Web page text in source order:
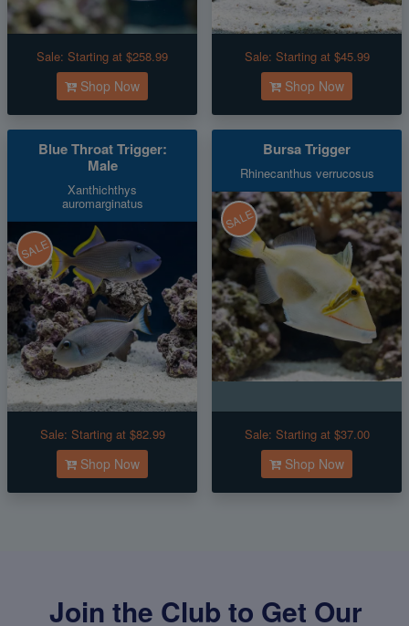
Sale: Starting at $258.99
Shop Now
Sale: Starting at $45.99
Shop Now
Blue Throat Trigger:
Male
Xanthichthys
auromarginatus
SALE
Sale: Starting at $82.99
Shop Now
Bursa Trigger
Rhinecanthus verrucosus
SALE
Sale: Starting at $37.00
Shop Now
Join the Club to Get Our